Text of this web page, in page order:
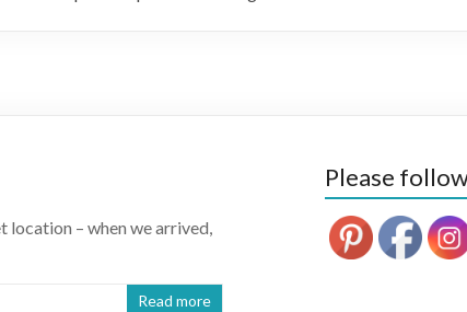
location – when we arrived,
Read more
Please